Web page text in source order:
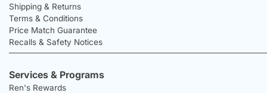
Shipping & Returns
Terms & Conditions
Price Match Guarantee
Recalls & Safety Notices
Services & Programs
Ren's Rewards